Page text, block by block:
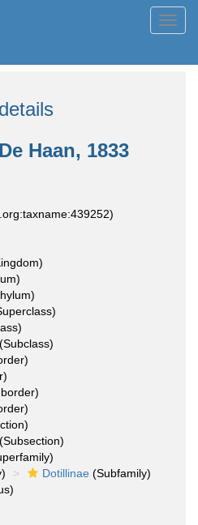
De Haan, 1833
(Subclass)
(Subsection)
Dotillinae (Subfamily)